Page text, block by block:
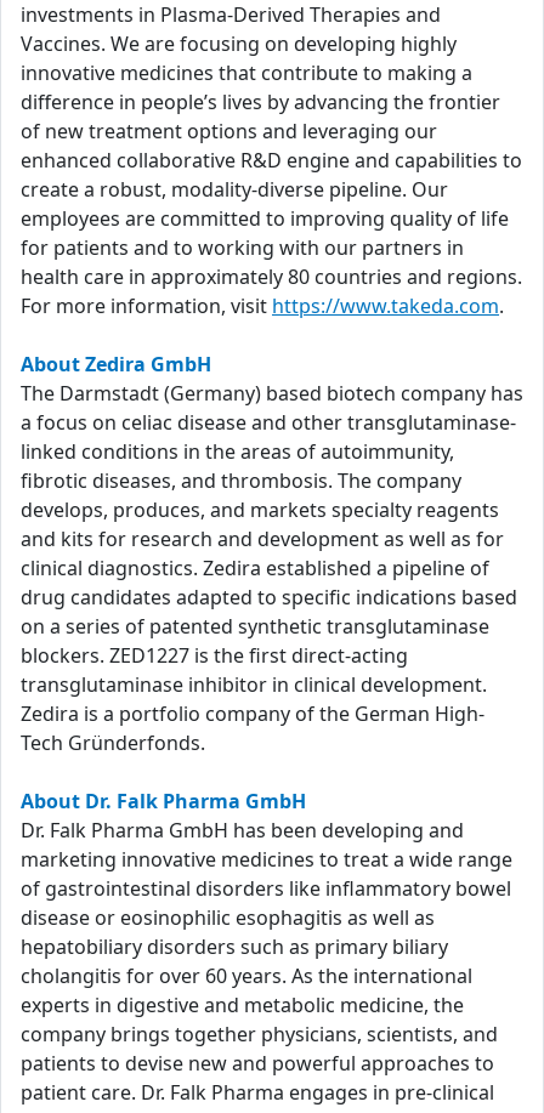
investments in Plasma-Derived Therapies and
Vaccines. We are focusing on developing highly
innovative medicines that contribute to making a
difference in people’s lives by advancing the frontier
of new treatment options and leveraging our
enhanced collaborative R&D engine and capabilities to
create a robust, modality-diverse pipeline. Our
employees are committed to improving quality of life
for patients and to working with our partners in
health care in approximately 80 countries and regions.
For more information, visit https://www.takeda.com.
About Zedira GmbH
The Darmstadt (Germany) based biotech company has
a focus on celiac disease and other transglutaminase-
linked conditions in the areas of autoimmunity,
fibrotic diseases, and thrombosis. The company
develops, produces, and markets specialty reagents
and kits for research and development as well as for
clinical diagnostics. Zedira established a pipeline of
drug candidates adapted to specific indications based
on a series of patented synthetic transglutaminase
blockers. ZED1227 is the first direct-acting
transglutaminase inhibitor in clinical development.
Zedira is a portfolio company of the German High-
Tech Gründerfonds.
About Dr. Falk Pharma GmbH
Dr. Falk Pharma GmbH has been developing and
marketing innovative medicines to treat a wide range
of gastrointestinal disorders like inflammatory bowel
disease or eosinophilic esophagitis as well as
hepatobiliary disorders such as primary biliary
cholangitis for over 60 years. As the international
experts in digestive and metabolic medicine, the
company brings together physicians, scientists, and
patients to devise new and powerful approaches to
patient care. Dr. Falk Pharma engages in pre-clinical